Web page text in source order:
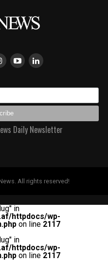
Daily Newsletter
All rights reserved!
in
httpdocs/wp-
on line 2117
in
httpdocs/wp-
on line 2117